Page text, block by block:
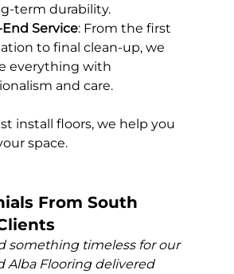
term durability.
Service: From the first
to final clean-up, we
everything with
and care.
install floors, we help you
space.
From South
something timeless for our
Alba Flooring delivered